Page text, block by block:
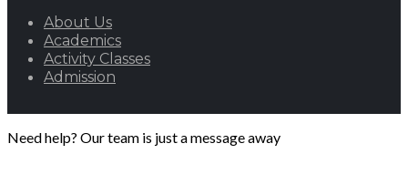
About Us
Academics
Activity Classes
Admission
Need help? Our team is just a message away